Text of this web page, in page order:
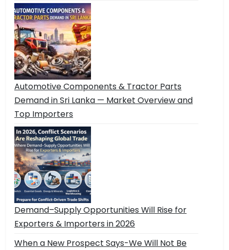
Automotive Components & Tractor Parts
Demand in Sri Lanka — Market Overview and
Top Importers
Demand–Supply Opportunities Will Rise for
Exporters & Importers in 2026
When a New Prospect Says-We Will Not Be